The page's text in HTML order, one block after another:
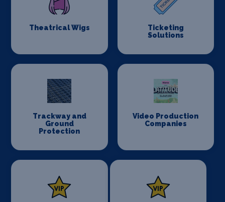
Theatrical Wigs
Ticketing
Solutions
Trackway and
Ground
Protection
Video Production
Companies